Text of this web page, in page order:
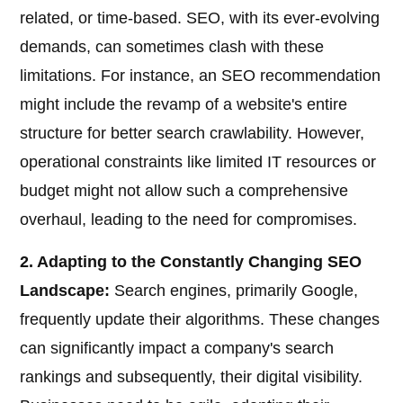
related, or time-based. SEO, with its ever-evolving
demands, can sometimes clash with these
limitations. For instance, an SEO recommendation
might include the revamp of a website's entire
structure for better search crawlability. However,
operational constraints like limited IT resources or
budget might not allow such a comprehensive
overhaul, leading to the need for compromises.
2. Adapting to the Constantly Changing SEO
Landscape: Search engines, primarily Google,
frequently update their algorithms. These changes
can significantly impact a company's search
rankings and subsequently, their digital visibility.